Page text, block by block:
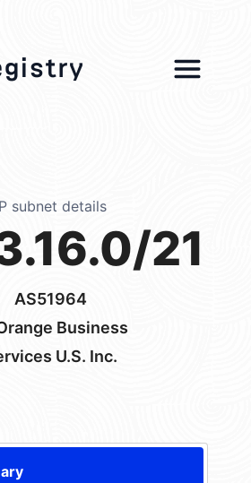
subnet details
21
AS51964
Business
U.S. Inc.